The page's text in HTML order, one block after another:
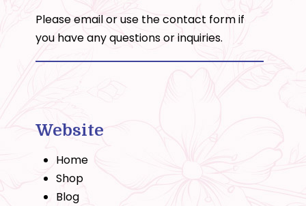
Please email or use thecontact formif
you have any questions or inquiries.
Website
Home
Shop
Blog